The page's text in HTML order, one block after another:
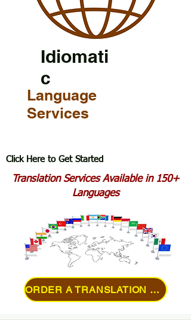
Idiomati
c
Language
Services
Click Here to Get Started
Translation Services Available in 150+
Languages
ORDER A TRANSLATION ONLINE